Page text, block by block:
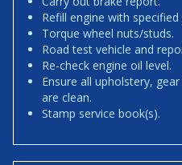
Refill engine with specified
Torque wheel nuts/studs.
Road test vehicle and
Re-check engine oil level.
Ensure all upholstery,
are clean.
Stamp service book(s).